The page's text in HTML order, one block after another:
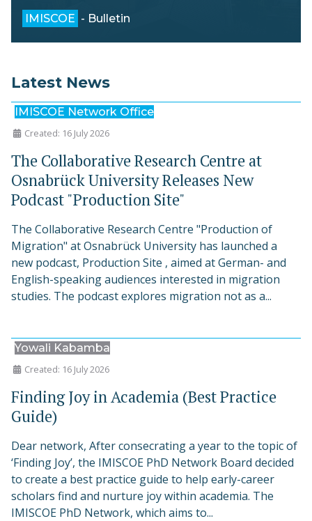
IMISCOE - Bulletin
Latest News
IMISCOE Network Office
Created: 16 July 2026
The Collaborative Research Centre at
Osnabrück University Releases New
Podcast "Production Site"
The Collaborative Research Centre "Production of
Migration" at Osnabrück University has launched a
new podcast, Production Site , aimed at German- and
English-speaking audiences interested in migration
studies. The podcast explores migration not as a...
Yowali Kabamba
Created: 16 July 2026
Finding Joy in Academia (Best Practice
Guide)
Dear network, After consecrating a year to the topic of
‘Finding Joy’, the IMISCOE PhD Network Board decided
to create a best practice guide to help early-career
scholars find and nurture joy within academia. The
IMISCOE PhD Network, which aims to...